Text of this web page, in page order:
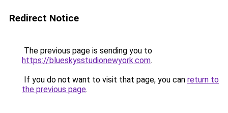
Redirect Notice
The previous page is sending you to
https://blueskysstudionewyork.com.
If you do not want to visit that page, you can return to
the previous page.